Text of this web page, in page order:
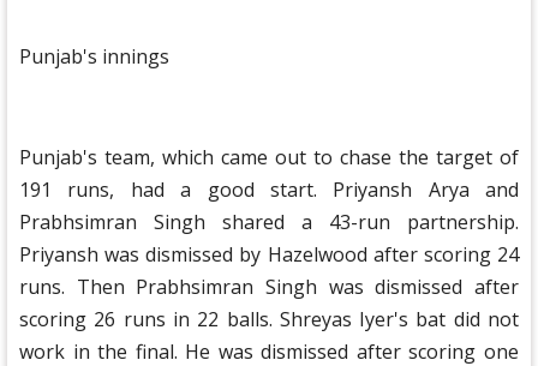
Punjab's innings
Punjab's team, which came out to chase the target of
191 runs, had a good start. Priyansh Arya and
Prabhsimran Singh shared a 43-run partnership.
Priyansh was dismissed by Hazelwood after scoring 24
runs. Then Prabhsimran Singh was dismissed after
scoring 26 runs in 22 balls. Shreyas Iyer's bat did not
work in the final. He was dismissed after scoring one